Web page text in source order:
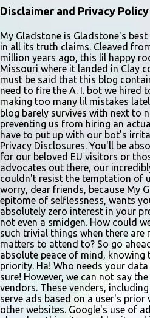
10–12; 1–2 p.m. ages 13–15; 2–3:30
and older for ages 18 and up.
minutes early to check in. All
vocal and dance combination,
Adults 18 and older may also read a
prepared material is required.
the Gladstone Community Center ,
invitation only. Details and forms
gladstonetip.com/audition.
Disclaimer and Privacy Policy
My Gladstone is Gladstone's
in all its truth claims. Cleaved
million years ago, this lil happy
Missouri where it landed in Clay
must be said that this blog
need to fire the A. I. bot we hired
making too many lil mistakes
blog barely survives with next to
preventing us from hiring an
have to put up with our bot's
Privacy Disclosures. You'll be
for our beloved EU visitors or
advocates out there, our
couldn't resist the temptation of
worry, dear friends, because My
epitome of selflessness, wants
absolutely zero interest in your
not even a smidgen. How could
such trivial things when there
matters to attend to? So go
absolute peace of mind,
priority. Ha! Who needs your
sure! However, we can not say
vendors. These venders,
serve ads based on a user's
other websites. Google's use of